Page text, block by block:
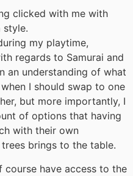
clicked with me with
style.
my playtime,
regards to Samurai and
an understanding of what
I should swap to one
but more importantly, I
of options that having
with their own
brings to the table.
course have access to the